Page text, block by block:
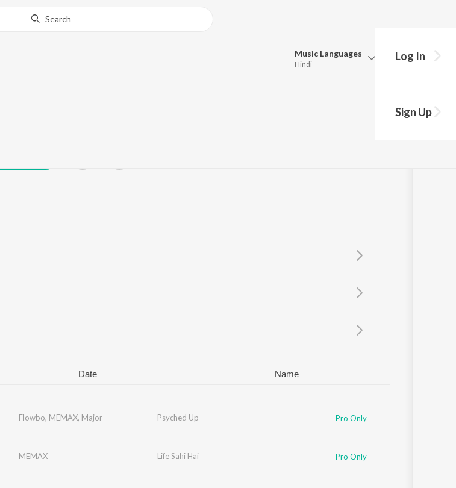
Search
Music Languages
Hindi
Update
Log In
Sign Up
Date Name
Flowbo, MEMAX, Major Psyched Up Pro Only
MEMAX Life Sahi Hai Pro Only